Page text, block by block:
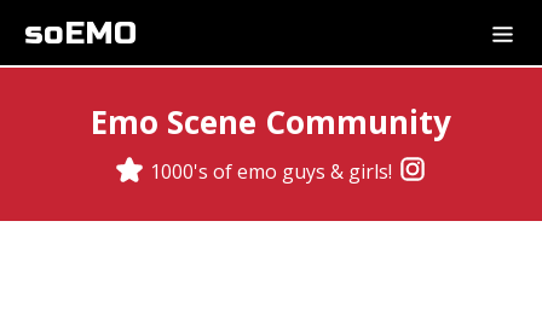
soEMO
Emo Scene Community
1000's of emo guys & girls!